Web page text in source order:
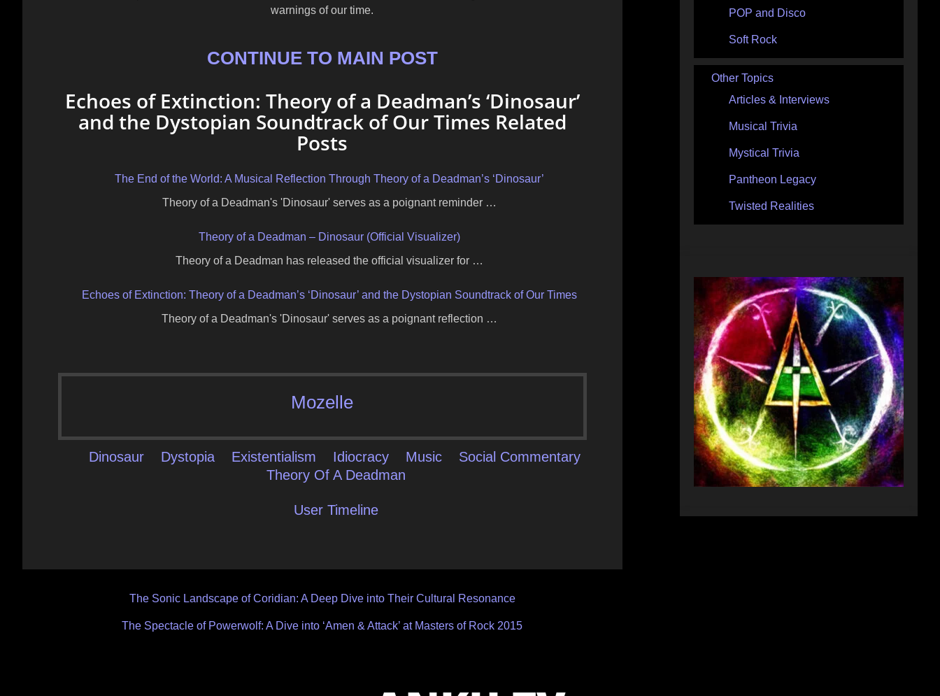
warnings of our time.
CONTINUE TO MAIN POST
Echoes of Extinction: Theory of a Deadman’s ‘Dinosaur’
and the Dystopian Soundtrack of Our Times Related
Posts
The End of the World: A Musical Reflection Through Theory of a Deadman’s ‘Dinosaur’
Theory of a Deadman's 'Dinosaur' serves as a poignant reminder …
Theory of a Deadman – Dinosaur (Official Visualizer)
Theory of a Deadman has released the official visualizer for …
Echoes of Extinction: Theory of a Deadman’s ‘Dinosaur’ and the Dystopian Soundtrack of Our Times
Theory of a Deadman's 'Dinosaur' serves as a poignant reflection …
Mozelle
Dinosaur Dystopia Existentialism Idiocracy Music
Social Commentary
Theory Of A Deadman
User Timeline
The Sonic Landscape of Coridian: A Deep Dive into Their Cultural Resonance
The Spectacle of Powerwolf: A Dive into ‘Amen & Attack’ at Masters of Rock 2015
POP and Disco
Soft Rock
Other Topics
Articles & Interviews
Musical Trivia
Mystical Trivia
Pantheon Legacy
Twisted Realities